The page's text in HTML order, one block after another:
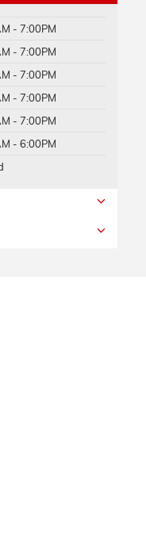
- 7:00PM
- 7:00PM
- 7:00PM
- 7:00PM
- 7:00PM
- 6:00PM